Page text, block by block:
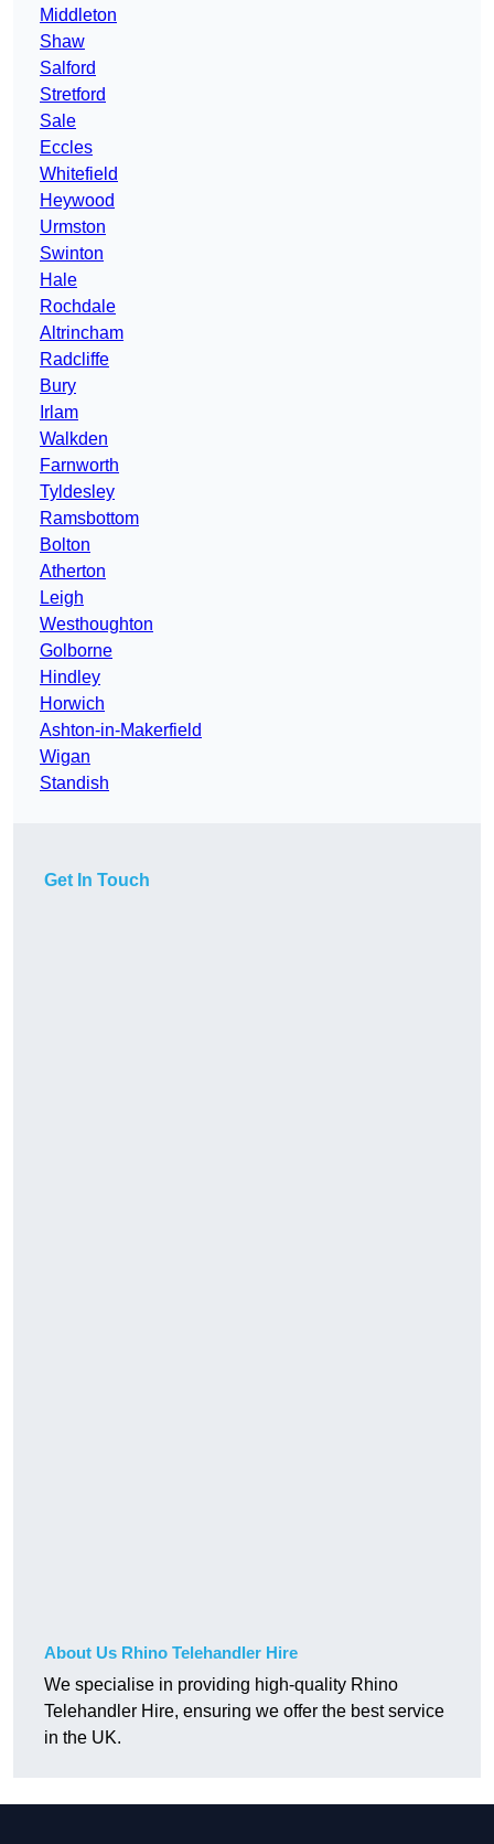
Middleton
Shaw
Salford
Stretford
Sale
Eccles
Whitefield
Heywood
Urmston
Swinton
Hale
Rochdale
Altrincham
Radcliffe
Bury
Irlam
Walkden
Farnworth
Tyldesley
Ramsbottom
Bolton
Atherton
Leigh
Westhoughton
Golborne
Hindley
Horwich
Ashton-in-Makerfield
Wigan
Standish
Get In Touch
About Us Rhino Telehandler Hire
We specialise in providing high-quality Rhino
Telehandler Hire, ensuring we offer the best service
in the UK.